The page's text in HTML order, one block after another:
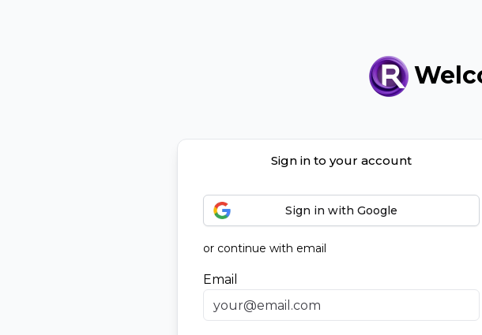
Sign in to your account
Sign in with Google
or continue with email
Email